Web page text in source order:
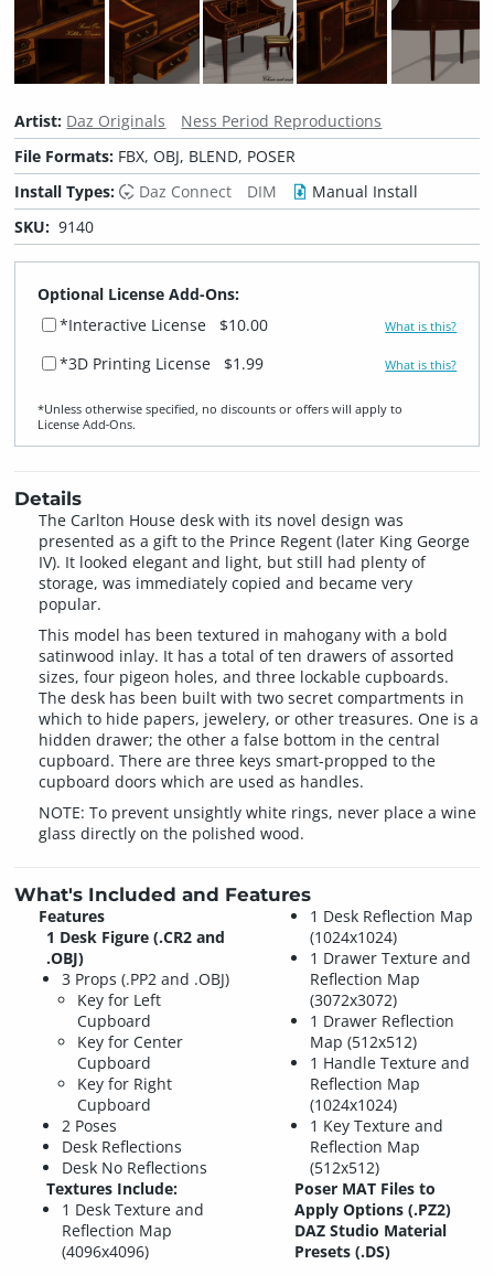
Artist: Daz Originals
Ness Period Reproductions
File Formats: FBX, OBJ, BLEND, POSER
Install Types:
Daz Connect DIM
Manual Install
SKU: 9140
Optional License Add-Ons:
*Interactive License
$10.00 What is this?
*3D Printing License $1.99 What is this?
*Unless otherwise specified, no discounts or offers will apply to
License Add‑Ons.
Details
The Carlton House desk with its novel design was
presented as a gift to the Prince Regent (later King George
IV). It looked elegant and light, but still had plenty of
storage, was immediately copied and became very
popular.
This model has been textured in mahogany with a bold
satinwood inlay. It has a total of ten drawers of assorted
sizes, four pigeon holes, and three lockable cupboards.
The desk has been built with two secret compartments in
which to hide papers, jewelery, or other treasures. One is a
hidden drawer; the other a false bottom in the central
cupboard. There are three keys smart-propped to the
cupboard doors which are used as handles.
NOTE: To prevent unsightly white rings, never place a wine
glass directly on the polished wood.
What's Included and Features
Features
1 Desk Figure (.CR2 and
.OBJ)
3 Props (.PP2 and .OBJ)
Key for Left
Cupboard
Key for Center
Cupboard
Key for Right
Cupboard
2 Poses
Desk Reflections
Desk No Reflections
Textures Include:
1 Desk Texture and
Reflection Map
(4096x4096)
1 Desk Reflection Map
(1024x1024)
1 Drawer Texture and
Reflection Map
(3072x3072)
1 Drawer Reflection
Map (512x512)
1 Handle Texture and
Reflection Map
(1024x1024)
1 Key Texture and
Reflection Map
(512x512)
Poser MAT Files to
Apply Options (.PZ2)
DAZ Studio Material
Presets (.DS)